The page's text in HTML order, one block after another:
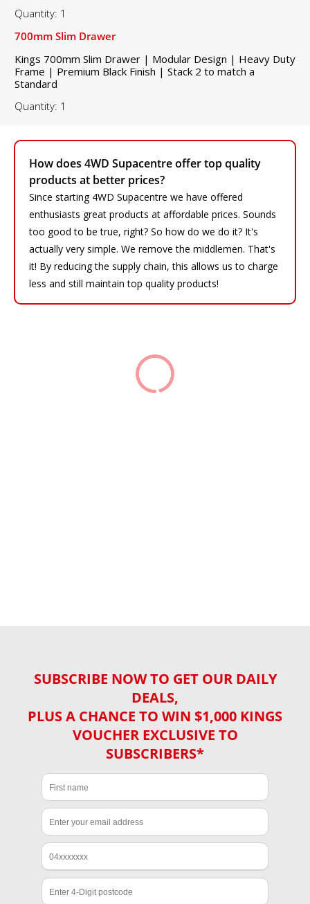
How does 4WD Supacentre offer top quality
products at better prices?
Since starting 4WD Supacentre we have offered
enthusiasts great products at affordable prices. Sounds
too good to be true, right? So how do we do it? It's
actually very simple. We remove the middlemen. That's
it! By reducing the supply chain, this allows us to charge
less and still maintain top quality products!
Quantity: 1
700mm Slim Drawer
Kings 700mm Slim Drawer | Modular Design | Heavy Duty
Frame | Premium Black Finish | Stack 2 to match a
Standard
Quantity: 1
SUBSCRIBE NOW TO GET OUR DAILY
DEALS,
PLUS A CHANCE TO WIN $1,000 KINGS
VOUCHER EXCLUSIVE TO
SUBSCRIBERS*